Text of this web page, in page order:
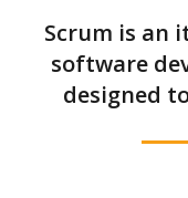
Scrum is an
software
designed